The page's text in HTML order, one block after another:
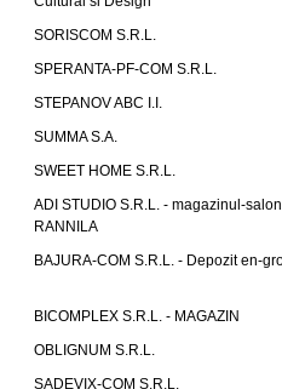
SORISCOM S.R.L.
SPERANTA-PF-COM S.R.L.
STEPANOV ABC I.I.
SUMMA S.A.
SWEET HOME S.R.L.
ADI STUDIO S.R.L. - magazinul-salon
RANNILA
BAJURA-COM S.R.L. - Depozit en-
BICOMPLEX S.R.L. - MAGAZIN
OBLIGNUM S.R.L.
SADEVIX-COM S.R.L.